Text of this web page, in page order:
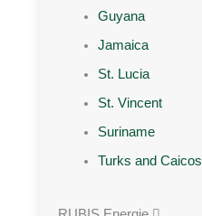
Guyana
Jamaica
St. Lucia
St. Vincent
Suriname
Turks and Caicos